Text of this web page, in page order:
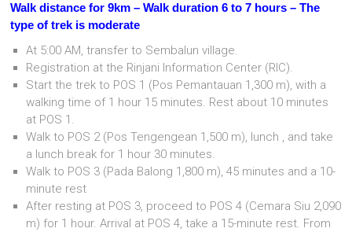
Walk distance for 9km – Walk duration 6 to 7 hours – The
type of trek is moderate
At 5:00 AM, transfer to Sembalun village.
Registration at the Rinjani Information Center (RIC).
Start the trek to POS 1 (Pos Pemantauan 1,300 m), with a
walking time of 1 hour 15 minutes. Rest about 10 minutes
at POS 1.
Walk to POS 2 (Pos Tengengean 1,500 m), lunch , and take
a lunch break for 1 hour 30 minutes.
Walk to POS 3 (Pada Balong 1,800 m), 45 minutes and a 10-
minute rest
After resting at POS 3, proceed to POS 4 (Cemara Siu 2,090
m) for 1 hour. Arrival at POS 4, take a 15-minute rest. From